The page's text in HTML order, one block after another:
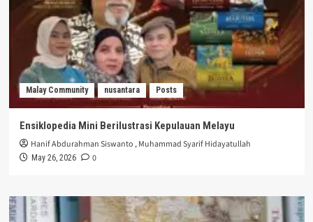
Malay Community nusantara Posts
Ensiklopedia Mini Berilustrasi Kepulauan Melayu
Hanif Abdurahman Siswanto ,Muhammad Syarif Hidayatullah
May 26, 2026 0